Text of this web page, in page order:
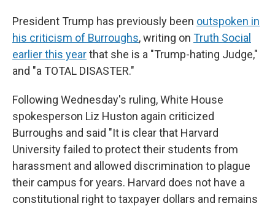
President Trump has previously been outspoken in
his criticism of Burroughs, writing on Truth Social
earlier this yearthat she is a "Trump-hating Judge,"
and "a TOTAL DISASTER."
Following Wednesday's ruling, White House
spokesperson Liz Huston again criticized
Burroughs and said "It is clear that Harvard
University failed to protect their students from
harassment and allowed discrimination to plague
their campus for years. Harvard does not have a
constitutional right to taxpayer dollars and remains